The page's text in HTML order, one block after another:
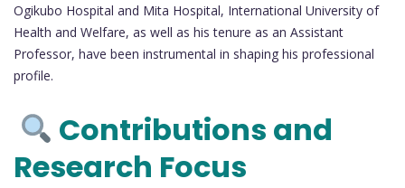
Ogikubo Hospital and Mita Hospital, International University of
Health and Welfare, as well as his tenure as an Assistant
Professor, have been instrumental in shaping his professional
profile.
Contributions and
Research Focus